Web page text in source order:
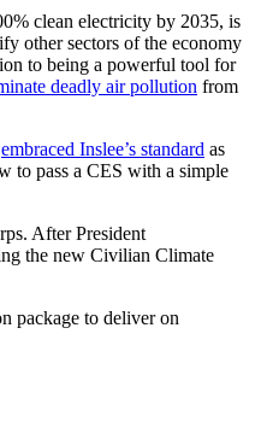
clean electricity by 2035, is
other sectors of the economy
to being a powerful tool for
deadly air pollution from
embraced Inslee’s standard as
to pass a CES with a simple
After President
the new Civilian Climate
package to deliver on